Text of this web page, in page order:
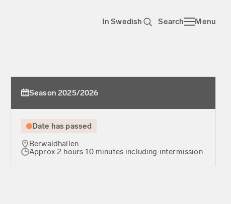
In Swedish Search Menu
Season 2025/2026
Date has passed
Berwaldhallen
Approx 2 hours 10 minutes including intermission